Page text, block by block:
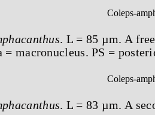
. L = 85 µm. A
macronucleus. PS =
. L = 83 µm. A